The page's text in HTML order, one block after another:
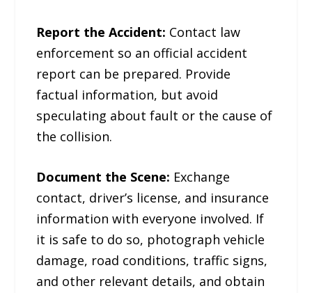
Report the Accident: Contact law
enforcement so an official accident
report can be prepared. Provide
factual information, but avoid
speculating about fault or the cause of
the collision.
Document the Scene: Exchange
contact, driver’s license, and insurance
information with everyone involved. If
it is safe to do so, photograph vehicle
damage, road conditions, traffic signs,
and other relevant details, and obtain